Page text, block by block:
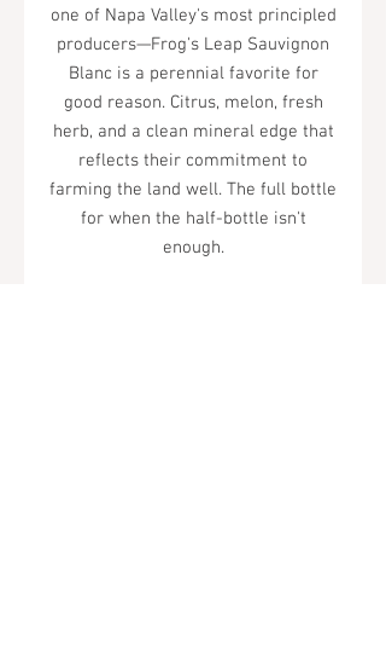
one of Napa Valley's most principled
producers—Frog's Leap Sauvignon
Blanc is a perennial favorite for
good reason. Citrus, melon, fresh
herb, and a clean mineral edge that
reflects their commitment to
farming the land well. The full bottle
for when the half-bottle isn't
enough.